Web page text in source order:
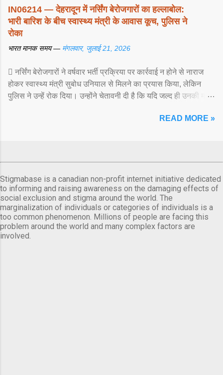
IN06214 — देहरादून में नर्सिंग बेरोजगारों का हल्लाबोल:
भारी बारिश के बीच स्वास्थ्य मंत्री के आवास कूच, पुलिस ने
रोका
भारत मानक समय — मंगलवार, जुलाई 21, 2026
 नर्सिंग बेरोजगारों ने वर्षवार भर्ती प्रक्रिया पर कार्रवाई न होने से नाराज
होकर स्वास्थ्य मंत्री सुबोध उनियाल से मिलने का प्रयास किया, लेकिन
पुलिस ने उन्हें रोक दिया। उन्होंने चेतावनी दी है कि यदि जल्द ही उनकी मांगों
READ MORE »
Stigmabase is a canadian non-profit internet initiative dedicated
to informing and raising awareness on the damaging effects of
social exclusion and stigma around the world. The
marginalization of individuals or categories of individuals is a
too common phenomenon. Millions of people are facing this
problem around the world and many complex factors are
involved.